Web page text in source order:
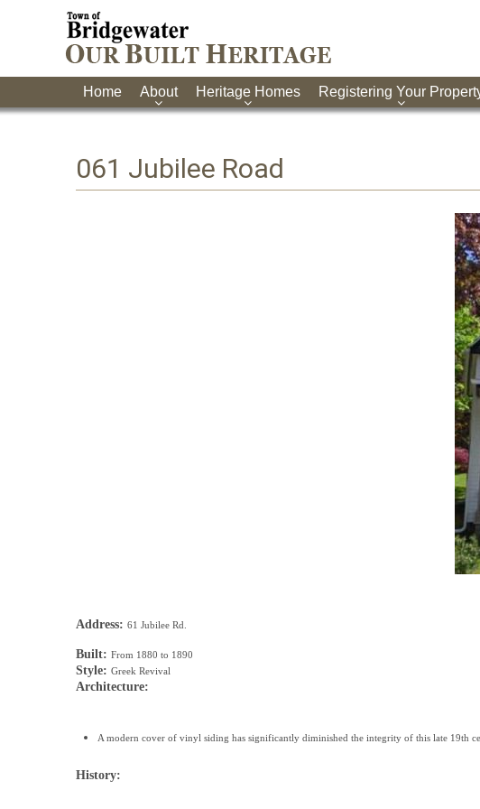
Home About Heritage Homes Registering Your
061 Jubilee Road
Address: 61 Jubilee Rd.
Built: From 1880 to 1890
Style: Greek Revival
Architecture:
A modern cover of vinyl siding has significantly diminished the integrity of this late 19th
History: